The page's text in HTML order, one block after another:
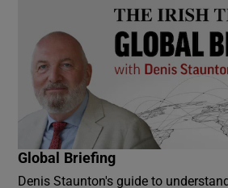
Global Briefing
Denis Staunton's guide to